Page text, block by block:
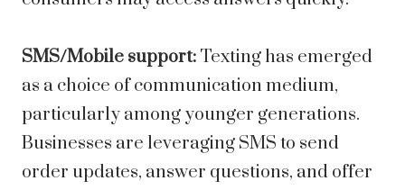
SMS/Mobile support: Texting has emerged
as a choice of communication medium,
particularly among younger generations.
Businesses are leveraging SMS to send
order updates, answer questions, and offer